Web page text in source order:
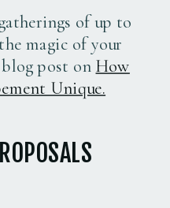
of up to
magic of your
blog post on How
Unique.